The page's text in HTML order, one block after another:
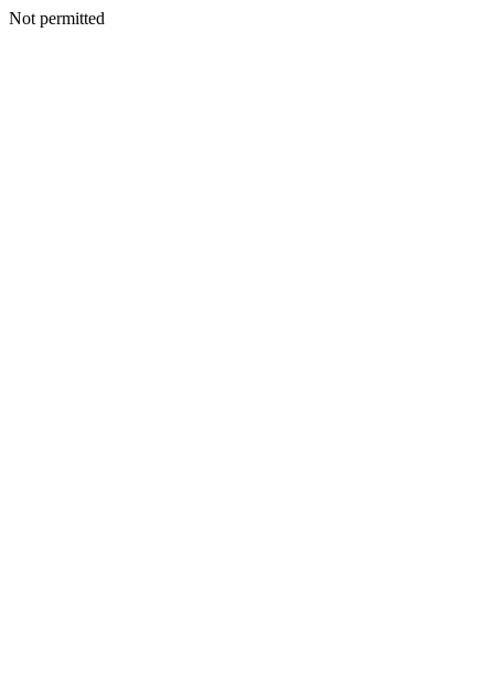
Not permitted